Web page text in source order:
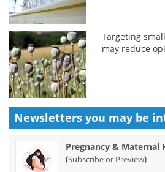
Targeting
may reduce
Newsletters you may be
Pregnancy & Maternal
(Subscribe or Preview)